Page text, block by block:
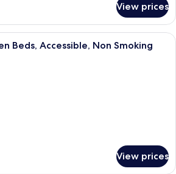
View prices
A hotel room with two beds, a desk,
Beds, Accessible, Non Smoking
View prices